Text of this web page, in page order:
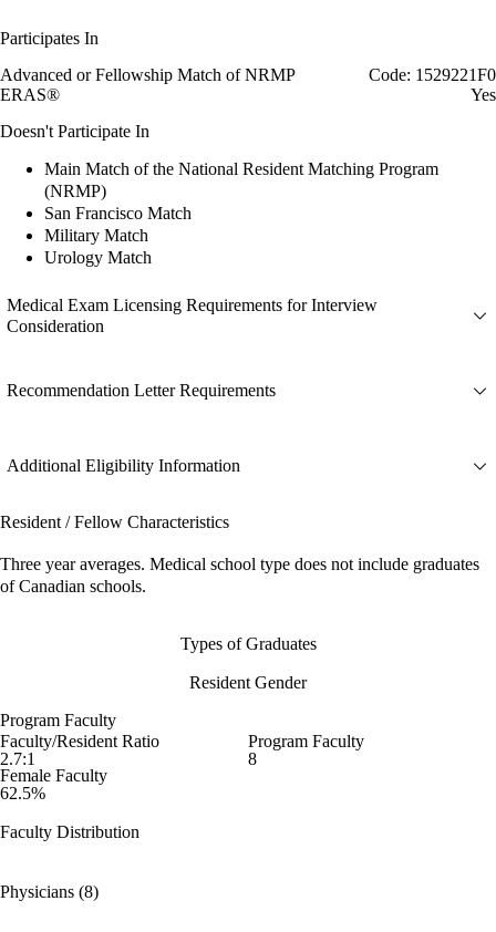
Participates In
Advanced or Fellowship Match of NRMP
Code: 1529221F0
ERAS®
Yes
Doesn't Participate In
Main Match of the National Resident Matching Program
(NRMP)
San Francisco Match
Military Match
Urology Match
Medical Exam Licensing Requirements for Interview
Consideration
Recommendation Letter Requirements
Additional Eligibility Information
Resident / Fellow Characteristics
Three year averages. Medical school type does not include graduates
of Canadian schools.
Types of Graduates
Resident Gender
Program Faculty
Faculty/Resident Ratio
2.7:1
Program Faculty
8
Female Faculty
62.5%
Faculty Distribution
Physicians (8)